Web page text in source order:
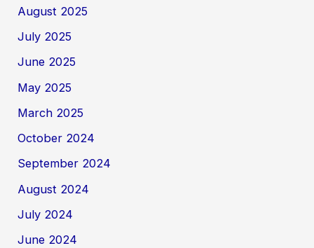
August 2025
July 2025
June 2025
May 2025
March 2025
October 2024
September 2024
August 2024
July 2024
June 2024